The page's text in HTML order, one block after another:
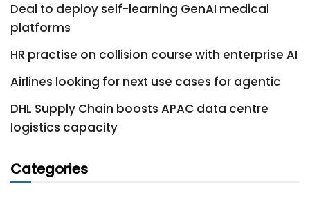
Deal to deploy self-learning GenAI medical
platforms
HR practise on collision course with enterprise AI
Airlines looking for next use cases for agentic
DHL Supply Chain boosts APAC data centre
logistics capacity
Categories